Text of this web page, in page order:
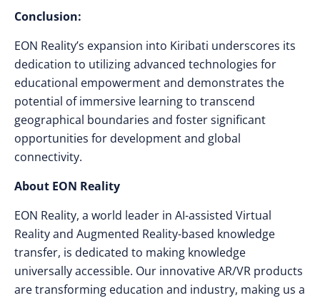
Conclusion:
EON Reality’s expansion into Kiribati underscores its
dedication to utilizing advanced technologies for
educational empowerment and demonstrates the
potential of immersive learning to transcend
geographical boundaries and foster significant
opportunities for development and global
connectivity.
About EON Reality
EON Reality, a world leader in AI-assisted Virtual
Reality and Augmented Reality-based knowledge
transfer, is dedicated to making knowledge
universally accessible. Our innovative AR/VR products
are transforming education and industry, making us a